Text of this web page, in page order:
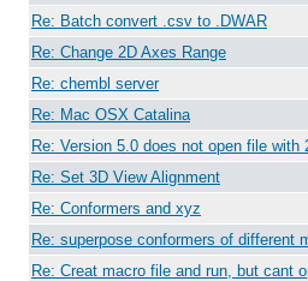
Re: Batch convert .csv to .DWAR
Re: Change 2D Axes Range
Re: chembl server
Re: Mac OSX Catalina
Re: Version 5.0 does not open file
Re: Set 3D View Alignment
Re: Conformers and xyz
Re: superpose conformers of different
Re: Creat macro file and run, but cant